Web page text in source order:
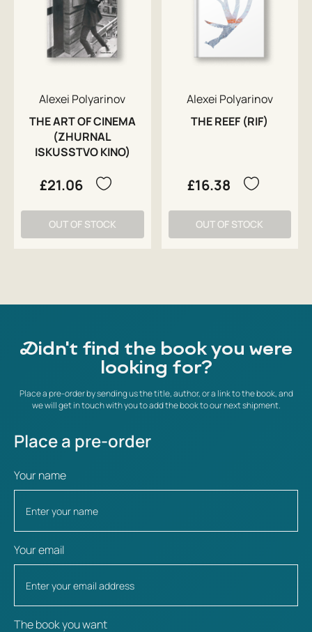
Alexei Polyarinov
THE ART OF CINEMA
(ZHURNAL
ISKUSSTVO KINO)
£21.06
OUT OF STOCK
Alexei Polyarinov
THE REEF (RIF)
£16.38
OUT OF STOCK
Didn't find the book you were
looking for?
Place a pre-order by sending us the title, author, or a link to the book, and
we will get in touch with you to add the book to our next shipment.
Place a pre-order
Your name
Your email
The book you want